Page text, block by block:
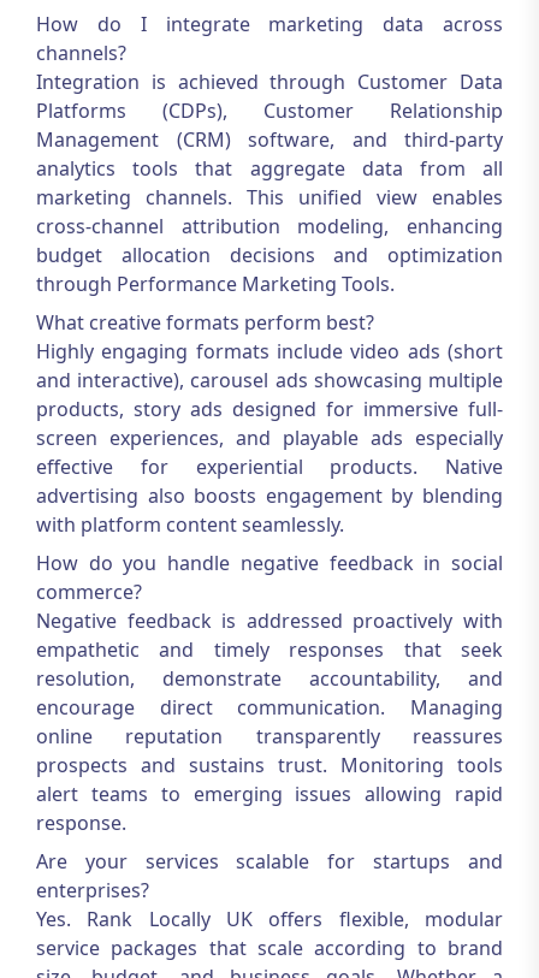
How do I integrate marketing data across
channels?
Integration is achieved through Customer Data
Platforms (CDPs), Customer Relationship
Management (CRM) software, and third-party
analytics tools that aggregate data from all
marketing channels. This unified view enables
cross-channel attribution modeling, enhancing
budget allocation decisions and optimization
through Performance Marketing Tools.
What creative formats perform best?
Highly engaging formats include video ads (short
and interactive), carousel ads showcasing multiple
products, story ads designed for immersive full-
screen experiences, and playable ads especially
effective for experiential products. Native
advertising also boosts engagement by blending
with platform content seamlessly.
How do you handle negative feedback in social
commerce?
Negative feedback is addressed proactively with
empathetic and timely responses that seek
resolution, demonstrate accountability, and
encourage direct communication. Managing
online reputation transparently reassures
prospects and sustains trust. Monitoring tools
alert teams to emerging issues allowing rapid
response.
Are your services scalable for startups and
enterprises?
Yes. Rank Locally UK offers flexible, modular
service packages that scale according to brand